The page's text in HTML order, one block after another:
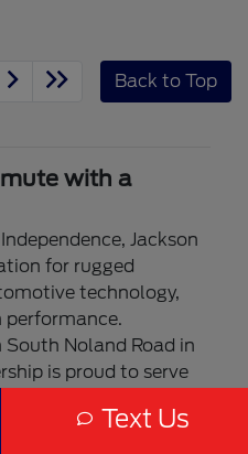
Back to Top
with a
Jackson
for rugged
technology,
performance.
Noland Road in
is proud to serve
Whether you are
Text Us